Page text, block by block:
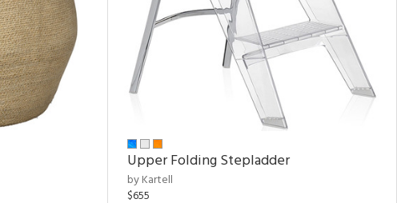
Upper Folding Stepladder
by Kartell
$655